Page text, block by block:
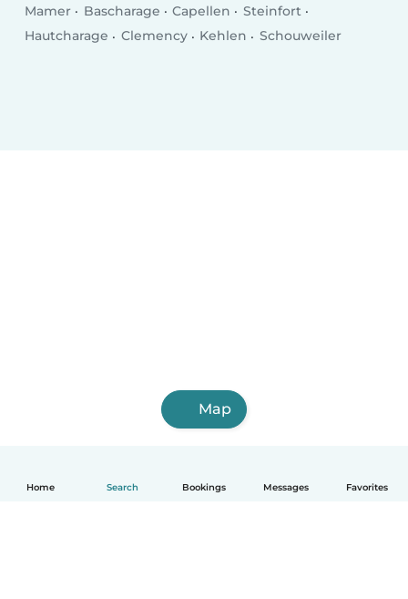
Home Search Bookings Messages Favorites
Mamer Bascharage Capellen
Steinfort
Hautcharage
Clemency Kehlen Schouweiler
Map